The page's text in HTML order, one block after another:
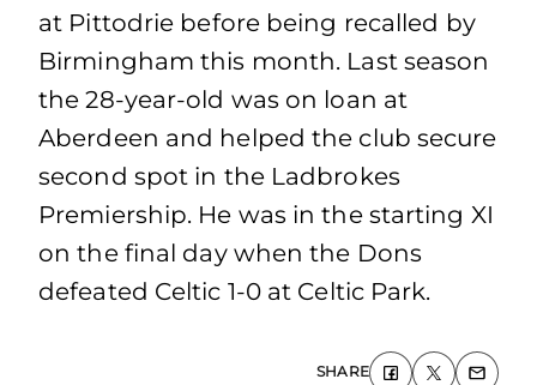
at Pittodrie before being recalled by
Birmingham this month. Last season
the 28-year-old was on loan at
Aberdeen and helped the club secure
second spot in the Ladbrokes
Premiership. He was in the starting XI
on the final day when the Dons
defeated Celtic 1-0 at Celtic Park.
SHARE